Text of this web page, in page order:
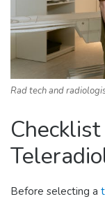
Rad tech and
Before selecting a